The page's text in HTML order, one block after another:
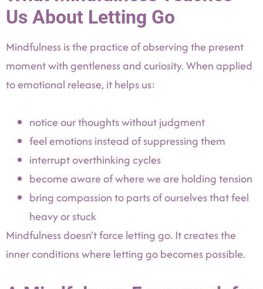
Us About Letting Go
Mindfulness is the practice of observing the present
moment with gentleness and curiosity. When applied
to emotional release, it helps us:
notice our thoughts without judgment
feel emotions instead of suppressing them
interrupt overthinking cycles
become aware of where we are holding tension
bring compassion to parts of ourselves that feel
heavy or stuck
Mindfulness doesn’t force letting go. It creates the
inner conditions where letting go becomes possible.